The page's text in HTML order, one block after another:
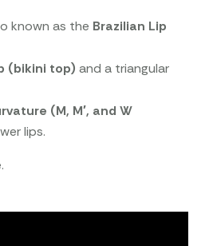
known as the Brazilian Lip
(bikini top) and a triangular
(M, M′, and W
lips.